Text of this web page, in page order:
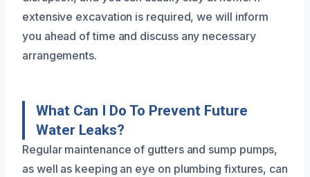
extensive excavation is required, we will inform
you ahead of time and discuss any necessary
arrangements.
What Can I Do To Prevent Future
Water Leaks?
Regular maintenance of gutters and sump pumps,
as well as keeping an eye on plumbing fixtures, can